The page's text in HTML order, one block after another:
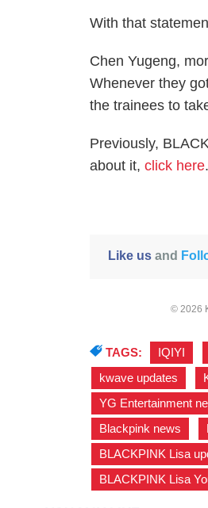
With that
Chen Yugeng,
Whenever they
the trainees to
Previously,
about it,click here.
Like usand
© 2026
TAGS: IQIYI
kwave updates
YG Entertainment
Blackpink news
BLACKPINK Lisa
BLACKPINK Lisa